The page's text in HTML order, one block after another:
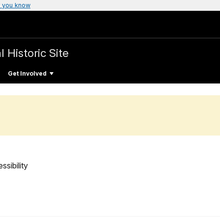
you know
Historic Site
Get Involved